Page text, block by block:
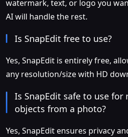
watermark, text, or logo you
AI will handle the rest.
Is SnapEdit free to use?
Yes, SnapEdit is entirely free,
any resolution/size with HD
Is SnapEdit safe to use
objects from a photo?
Yes, SnapEdit ensures privacy